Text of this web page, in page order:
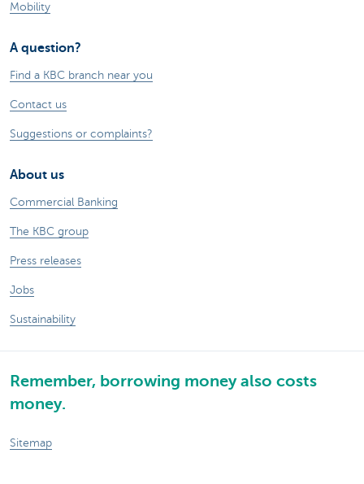
Mobility
A question?
Find a KBC branch near you
Contact us
Suggestions or complaints?
About us
Commercial Banking
The KBC group
Press releases
Jobs
Sustainability
Remember, borrowing money also costs
money.
Sitemap